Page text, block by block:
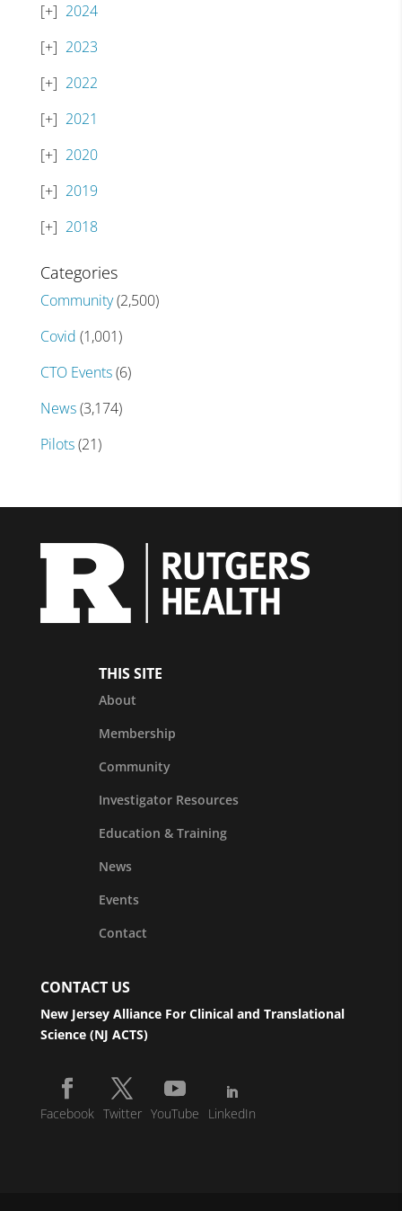
2024
2023
2022
2021
2020
2019
2018
Categories
Community(2,500)
Covid (1,001)
CTO Events(6)
News(3,174)
Pilots(21)
THIS SITE
About
Membership
Community
Investigator Resources
Education & Training
News
Events
Contact
CONTACT US
New Jersey Alliance For Clinical and Translational
Science (NJ ACTS)
Facebook Twitter YouTube LinkedIn